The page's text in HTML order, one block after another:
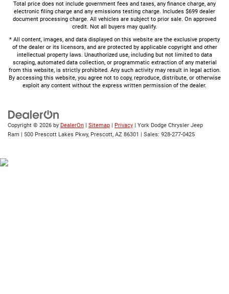
Total price does not include government fees and taxes, any finance charge, any
electronic filing charge and any emissions testing charge. Includes $699 dealer
document processing charge. All vehicles are subject to prior sale. On approved
credit. Not all buyers may qualify.
* All content, images, and data displayed on this website are the exclusive property
of the dealer or its licensors, and are protected by applicable copyright and other
intellectual property laws. Unauthorized use, including but not limited to data
scraping, automated data collection, or programmatic extraction of any material
from this website, is strictly prohibited. Any such activity may result in legal action.
By accessing this website, you agree not to copy, reproduce, distribute, or otherwise
exploit any content without the express written permission of the dealer.
Copyright © 2026 by DealerOn | Sitemap | Privacy | York Dodge Chrysler Jeep
Ram | 500 Prescott Lakes Pkwy, Prescott, AZ 86301 | Sales: 928-277-0425